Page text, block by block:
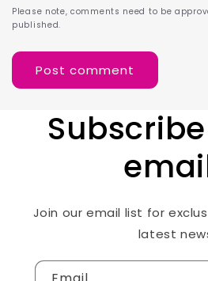
Please note, comments need to be
published.
Join our email list for
latest